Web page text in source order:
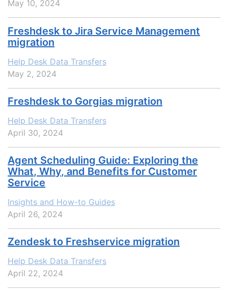
May 10, 2024
Freshdesk to Jira Service Management
migration
Help Desk Data Transfers
May 2, 2024
Freshdesk to Gorgias migration
Help Desk Data Transfers
April 30, 2024
Agent Scheduling Guide: Exploring the
What, Why, and Benefits for Customer
Service
Insights and How-to Guides
April 26, 2024
Zendesk to Freshservice migration
Help Desk Data Transfers
April 22, 2024